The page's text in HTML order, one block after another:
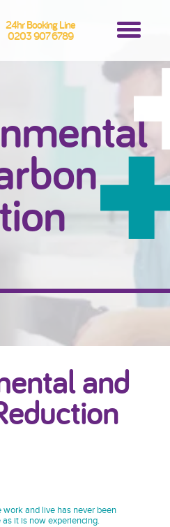
24hr Booking Line
0203 907 6789
and
and live has never been
it is now experiencing.